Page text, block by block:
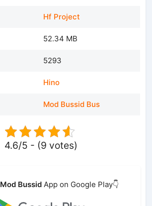
Hf Project
52.34 MB
5293
Hino
Mod Bussid Bus
4.6/5 - (9 votes)
Mod Bussid App on Google Play👇